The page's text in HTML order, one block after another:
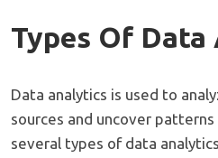
Types Of
Data analytics is used to
sources and uncover
several types of data